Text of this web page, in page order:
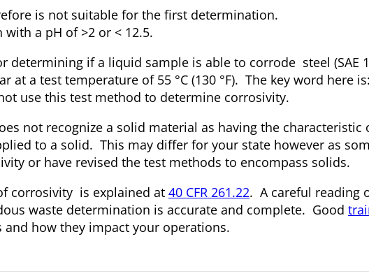
is not suitable for the first determination.
a pH of >2 or < 12.5.
determining if a liquid sample is able to corrode steel (SAE
at a test temperature of 55 °C (130 °F). The key word here is:
use this test method to determine corrosivity.
not recognize a solid material as having the characteristic
to a solid. This may differ for your state however as
or have revised the test methods to encompass solids.
corrosivity is explained at 40 CFR 261.22. A careful reading
waste determination is accurate and complete. Good
how they impact your operations.